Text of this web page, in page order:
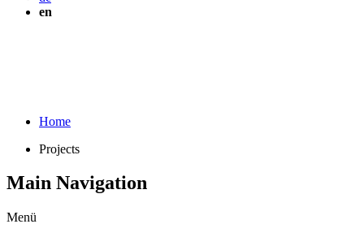
en
Home
Projects
Main Navigation
Menü